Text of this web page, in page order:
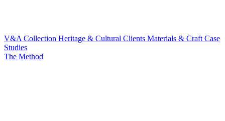
V&A Collection Heritage & Cultural Clients Materials & Craft Case
Studies
The Method